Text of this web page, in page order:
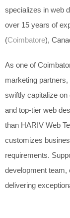
specializes in web
over 15 years of
(Coimbatore),
As one of
marketing
swiftly capitalize on
and top-tier web
than HARIV Web
customizes
requirements.
development
delivering